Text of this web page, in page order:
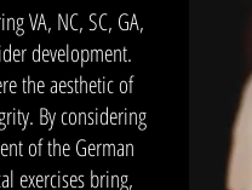
VA, NC, SC, GA,
development.
the aesthetic of
By considering
of the German
exercises bring,